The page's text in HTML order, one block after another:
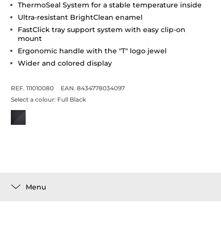
ThermoSeal System for a stable temperature inside
Ultra-resistant BrightClean enamel
FastClick tray support system with easy clip-on
mount
Ergonomic handle with the "T" logo jewel
Wider and colored display
REF. 111010080
EAN. 8434778034097
Select a colour: Full Black
Menu